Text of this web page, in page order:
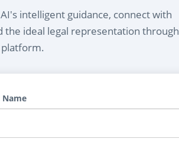
intelligent guidance, connect with
ideal legal representation through
Name